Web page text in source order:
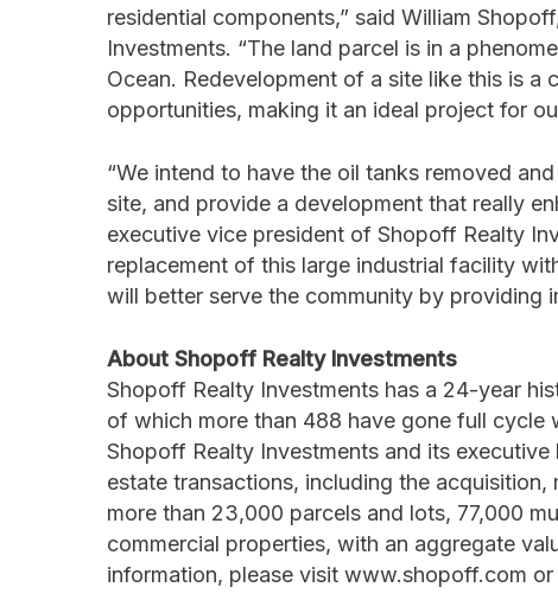
residential components,” said William
Investments. “The land parcel is in a
Ocean. Redevelopment of a site like this is
opportunities, making it an ideal project for
“We intend to have the oil tanks removed
site, and provide a development that really
executive vice president of Shopoff Realty
replacement of this large industrial facility
will better serve the community by providing
About Shopoff Realty Investments
Shopoff Realty Investments has a 24-year
of which more than 488 have gone full cycle
Shopoff Realty Investments and its
estate transactions, including the
more than 23,000 parcels and lots, 77,000
commercial properties, with an aggregate
information, please visit www.shopoff.com